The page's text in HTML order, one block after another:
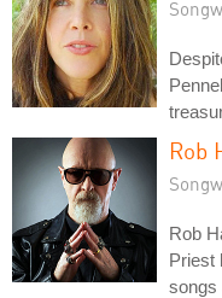
Rob
Rob
Priest
songs